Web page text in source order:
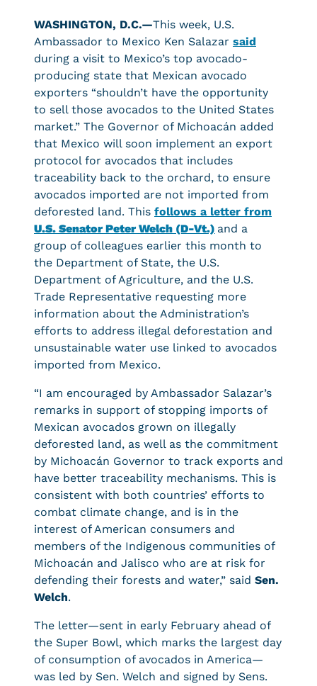
WASHINGTON, D.C.—This week, U.S.
Ambassador to Mexico Ken Salazar said
during a visit to Mexico’s top avocado-
producing state that Mexican avocado
exporters “shouldn’t have the opportunity
to sell those avocados to the United States
market.” The Governor of Michoacán added
that Mexico will soon implement an export
protocol for avocados that includes
traceability back to the orchard, to ensure
avocados imported are not imported from
deforested land. This follows a letter from
U.S. Senator Peter Welch (D-Vt.) and a
group of colleagues earlier this month to
the Department of State, the U.S.
Department of Agriculture, and the U.S.
Trade Representative requesting more
information about the Administration’s
efforts to address illegal deforestation and
unsustainable water use linked to avocados
imported from Mexico.
“I am encouraged by Ambassador Salazar’s
remarks in support of stopping imports of
Mexican avocados grown on illegally
deforested land, as well as the commitment
by Michoacán Governor to track exports and
have better traceability mechanisms. This is
consistent with both countries’ efforts to
combat climate change, and is in the
interest of American consumers and
members of the Indigenous communities of
Michoacán and Jalisco who are at risk for
defending their forests and water,” said Sen.
Welch.
The letter—sent in early February ahead of
the Super Bowl, which marks the largest day
of consumption of avocados in America—
was led by Sen. Welch and signed by Sens.